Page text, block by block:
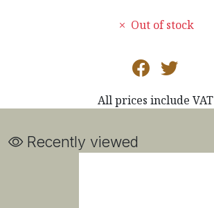
Out of stock
All prices include VAT
Recently viewed